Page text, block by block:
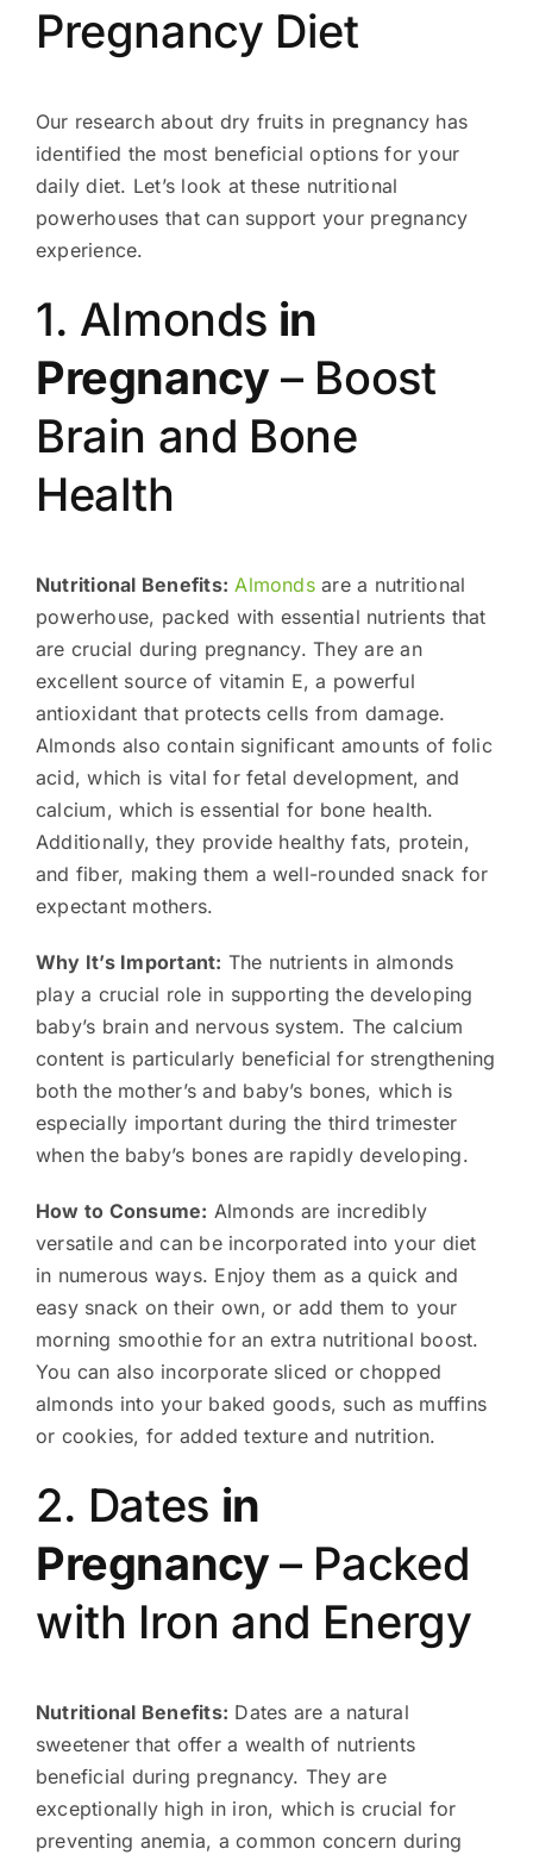
Pregnancy Diet
Our research about dry fruits in pregnancy has
identified the most beneficial options for your
daily diet. Let’s look at these nutritional
powerhouses that can support your pregnancy
experience.
1. Almonds in
Pregnancy– Boost
Brain and Bone
Health
Nutritional Benefits: Almondsare a nutritional
powerhouse, packed with essential nutrients that
are crucial during pregnancy. They are an
excellent source of vitamin E, a powerful
antioxidant that protects cells from damage.
Almonds also contain significant amounts of folic
acid, which is vital for fetal development, and
calcium, which is essential for bone health.
Additionally, they provide healthy fats, protein,
and fiber, making them a well-rounded snack for
expectant mothers.
Why It’s Important: The nutrients in almonds
play a crucial role in supporting the developing
baby’s brain and nervous system. The calcium
content is particularly beneficial for strengthening
both the mother’s and baby’s bones, which is
especially important during the third trimester
when the baby’s bones are rapidly developing.
How to Consume: Almonds are incredibly
versatile and can be incorporated into your diet
in numerous ways. Enjoy them as a quick and
easy snack on their own, or add them to your
morning smoothie for an extra nutritional boost.
You can also incorporate sliced or chopped
almonds into your baked goods, such as muffins
or cookies, for added texture and nutrition.
2. Dates in
Pregnancy– Packed
with Iron and Energy
Nutritional Benefits: Dates are a natural
sweetener that offer a wealth of nutrients
beneficial during pregnancy. They are
exceptionally high in iron, which is crucial for
preventing anemia, a common concern during